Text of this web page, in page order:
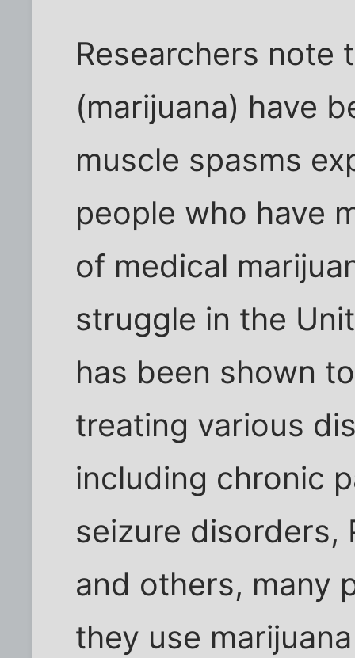
Researchers note
(marijuana) have
muscle spasms
people who have
of medical
struggle in the
has been shown
treating various
including chronic
seizure disorders,
and others, many
they use